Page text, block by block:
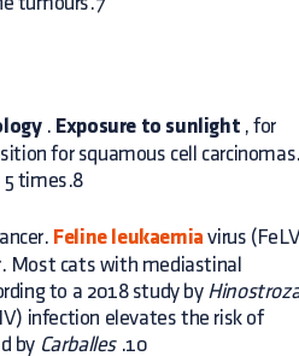
. Exposure to sunlight , for
for squamous cell carcinomas.
5 times.8
Feline leukaemia virus
Most cats with mediastinal
to a 2018 study by
infection elevates the risk of
by Carballes.10